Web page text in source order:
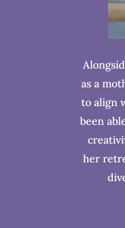
as a
to align
been
her